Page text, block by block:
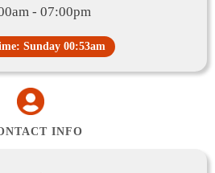
- 07:00pm
Sunday 00:53am
INFO